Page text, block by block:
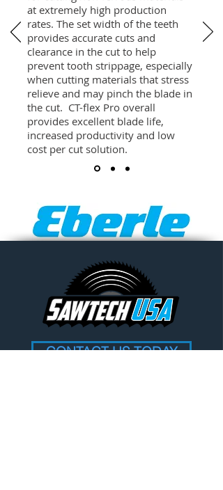
at extremely high production
rates. The set width of the teeth
provides accurate cuts and
clearance in the cut to help
prevent tooth strippage, especially
when cutting materials that stress
relieve and may pinch the blade in
the cut. CT-flex Pro overall
provides excellent blade life,
increased productivity and low
cost per cut solution.
CONTACT US TODAY